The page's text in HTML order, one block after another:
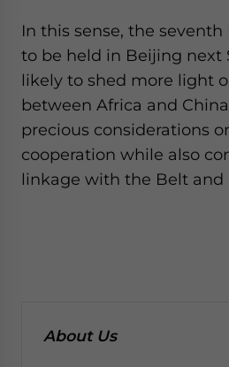
In this sense, the seventh
to be held in Beijing next
likely to shed more light
between Africa and
precious considerations
cooperation while also
linkage with the Belt and
About Us